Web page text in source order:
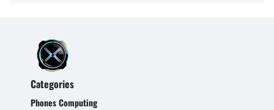
Categories
Phones Computing